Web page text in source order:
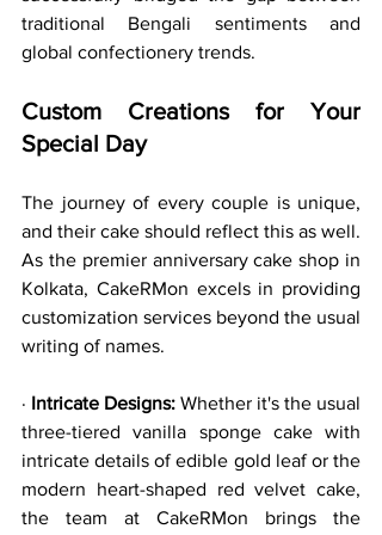
traditional Bengali sentiments and
global confectionery trends.
Custom Creations for Your
Special Day
The journey of every couple is unique,
and their cake should reflect this as well.
As the premier anniversary cake shop in
Kolkata, CakeRMon excels in providing
customization services beyond the usual
writing of names.
· Intricate Designs: Whether it's the usual
three-tiered vanilla sponge cake with
intricate details of edible gold leaf or the
modern heart-shaped red velvet cake,
the team at CakeRMon brings the